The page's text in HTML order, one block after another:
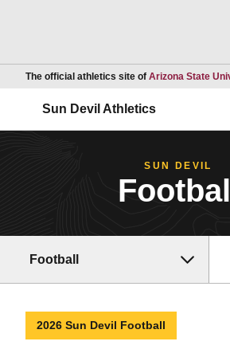
The official athletics site of Arizona State
Sun Devil Athletics
SUN DEVIL
Football
2026 Sun Devil Football